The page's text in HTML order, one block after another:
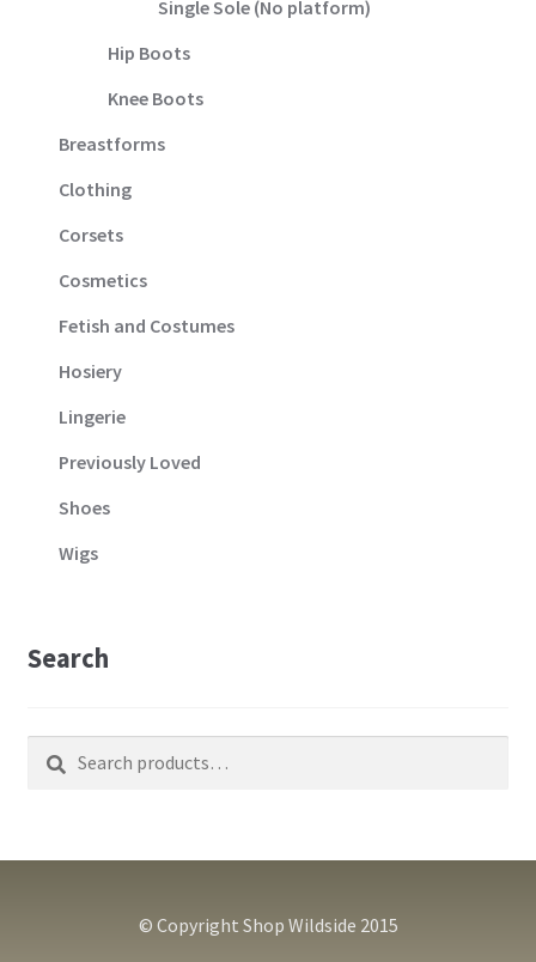
Single Sole (No platform)
Hip Boots
Knee Boots
Breastforms
Clothing
Corsets
Cosmetics
Fetish and Costumes
Hosiery
Lingerie
Previously Loved
Shoes
Wigs
Search
for:
© Copyright Shop Wildside 2015